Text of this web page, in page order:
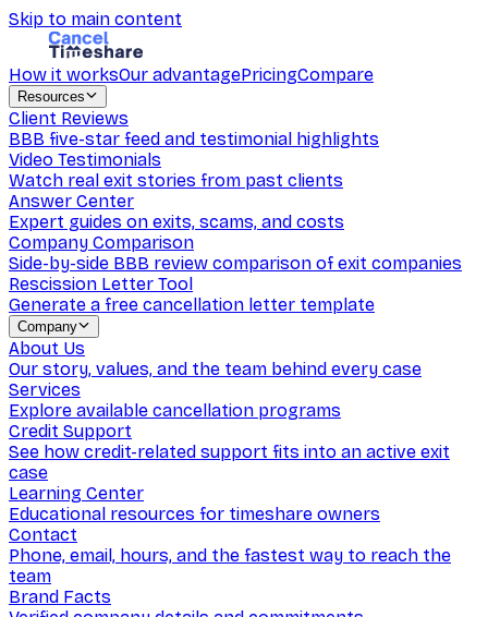
Skip to main content
How it worksOur advantagePricingCompare
Resources
Client Reviews
BBB five-star feed and testimonial highlights
Video Testimonials
Watch real exit stories from past clients
Answer Center
Expert guides on exits, scams, and costs
Company Comparison
Side-by-side BBB review comparison of exit companies
Rescission Letter Tool
Generate a free cancellation letter template
Company
About Us
Our story, values, and the team behind every case
Services
Explore available cancellation programs
Credit Support
See how credit-related support fits into an active exit
case
Learning Center
Educational resources for timeshare owners
Contact
Phone, email, hours, and the fastest way to reach the
team
Brand Facts